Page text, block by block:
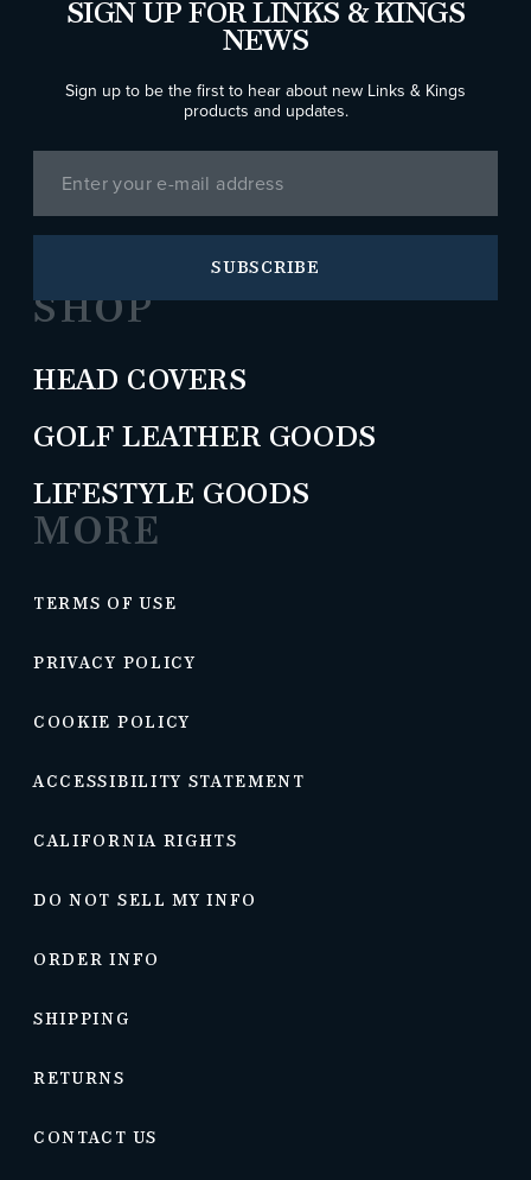
SHOP
HEAD COVERS
GOLF LEATHER GOODS
LIFESTYLE GOODS
MORE
TERMS OF USE
PRIVACY POLICY
COOKIE POLICY
ACCESSIBILITY STATEMENT
CALIFORNIA RIGHTS
DO NOT SELL MY INFO
ORDER INFO
SHIPPING
RETURNS
CONTACT US
SIGN UP FOR LINKS & KINGS
NEWS
Sign up to be the first to hear about new Links & Kings
products and updates.
SUBSCRIBE